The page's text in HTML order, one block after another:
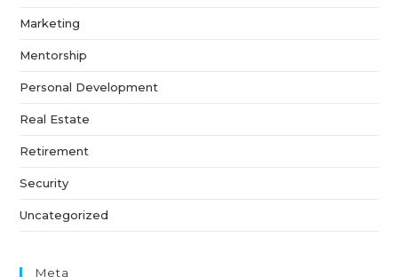
Marketing
Mentorship
Personal Development
Real Estate
Retirement
Security
Uncategorized
Meta